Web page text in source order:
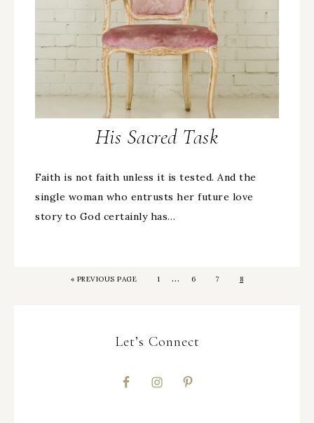
His Sacred Task
Faith is not faith unless it is tested. And the
single woman who entrusts her future love
story to God certainly has…
« PREVIOUS PAGE 1 … 6 7 8
Let’s Connect